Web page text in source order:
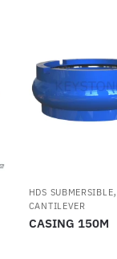
HDS SUBMERSIBLE,
CANTILEVER
CASING 150M